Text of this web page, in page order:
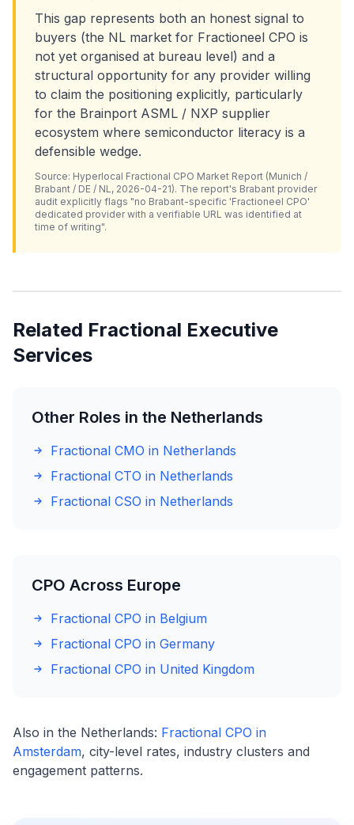
This gap represents both an honest signal to
buyers (the NL market for Fractioneel CPO is
not yet organised at bureau level) and a
structural opportunity for any provider willing
to claim the positioning explicitly, particularly
for the Brainport ASML / NXP supplier
ecosystem where semiconductor literacy is a
defensible wedge.
Source: Hyperlocal Fractional CPO Market Report (Munich /
Brabant / DE / NL, 2026-04-21). The report's Brabant provider
audit explicitly flags "no Brabant-specific 'Fractioneel CPO'
dedicated provider with a verifiable URL was identified at
time of writing".
Related Fractional Executive
Services
Other Roles in the Netherlands
Fractional CMO in Netherlands
Fractional CTO in Netherlands
Fractional CSO in Netherlands
CPO Across Europe
Fractional CPO in Belgium
Fractional CPO in Germany
Fractional CPO in United Kingdom
Also in the Netherlands: Fractional CPO in
Amsterdam, city-level rates, industry clusters and
engagement patterns.